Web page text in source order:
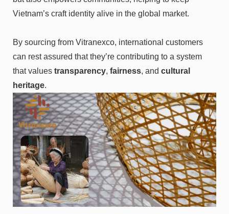
Vietnam’s craft identity alive in the global market.
By sourcing from Vitranexco, international customers
can rest assured that they’re contributing to a system
that values transparency, fairness, and cultural
heritage.